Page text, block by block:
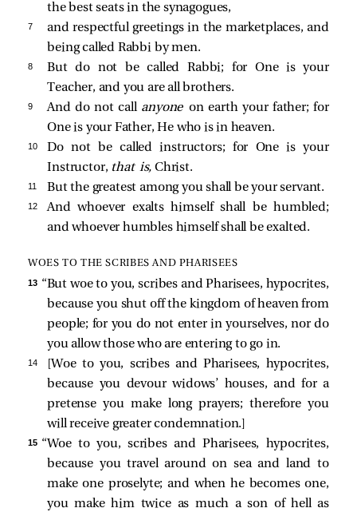
the best seats in the synagogues,
7
and respectful greetings in the marketplaces, and
being called Rabbi by men.
8
But do not be called Rabbi; for One is your
Teacher, and you are all brothers.
9 And do not call anyoneon earth your father; for
One is your Father, He who is in heaven.
10
Do not be called instructors; for One is your
Instructor, that is, Christ.
11 But the greatest among you shall be your servant.
12
And whoever exalts himself shall be humbled;
and whoever humbles himself shall be exalted.
WOES TO THE SCRIBES AND PHARISEES
13 “But woe to you, scribes and Pharisees, hypocrites,
because you shut off the kingdom of heaven from
people; for you do not enter in yourselves, nor do
you allow those who are entering to go in.
14
Woe to you, scribes and Pharisees, hypocrites,
because you devour widows’ houses, and for a
pretense you make long prayers; therefore you
will receive greater condemnation.
15 “Woe to you, scribes and Pharisees, hypocrites,
because you travel around on sea and land to
make one proselyte; and when he becomes one,
you make him twice as much a son of hell as